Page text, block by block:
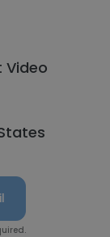
Video